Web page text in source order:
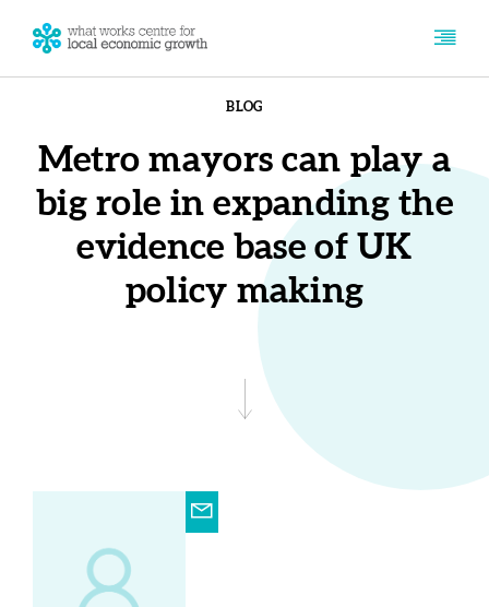
BLOG
Metro mayors can play a
big role in expanding the
evidence base of UK
policy making